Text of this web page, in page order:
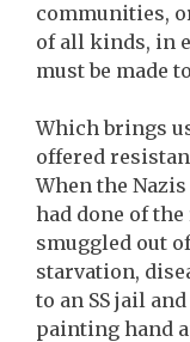
communities,
of all kinds, in
must be made
Which brings
offered
When the
had done of
smuggled out
starvation,
to an SS jail
painting hand